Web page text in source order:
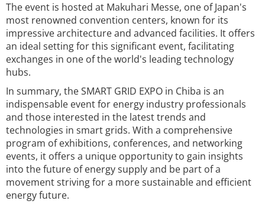
The event is hosted at Makuhari Messe, one of Japan's
most renowned convention centers, known for its
impressive architecture and advanced facilities. It offers
an ideal setting for this significant event, facilitating
exchanges in one of the world's leading technology
hubs.
In summary, the SMART GRID EXPO in Chiba is an
indispensable event for energy industry professionals
and those interested in the latest trends and
technologies in smart grids. With a comprehensive
program of exhibitions, conferences, and networking
events, it offers a unique opportunity to gain insights
into the future of energy supply and be part of a
movement striving for a more sustainable and efficient
energy future.